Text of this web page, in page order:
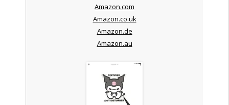
Amazon.com
Amazon.co.uk
Amazon.de
Amazon.au